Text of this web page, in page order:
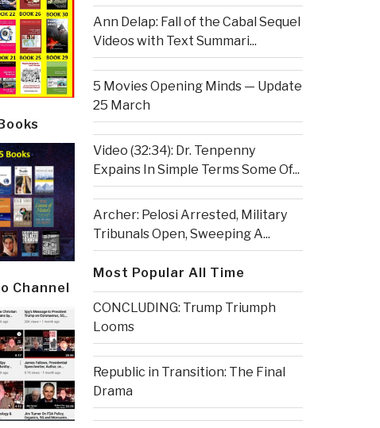
Channel
Ann Delap: Fall of the Cabal Sequel
Videos with Text Summari...
5 Movies Opening Minds — Update
25 March
Video (32:34): Dr. Tenpenny
Expains In Simple Terms Some Of...
Archer: Pelosi Arrested, Military
Tribunals Open, Sweeping A...
Most Popular All Time
CONCLUDING: Trump Triumph
Looms
Republic in Transition: The Final
Drama